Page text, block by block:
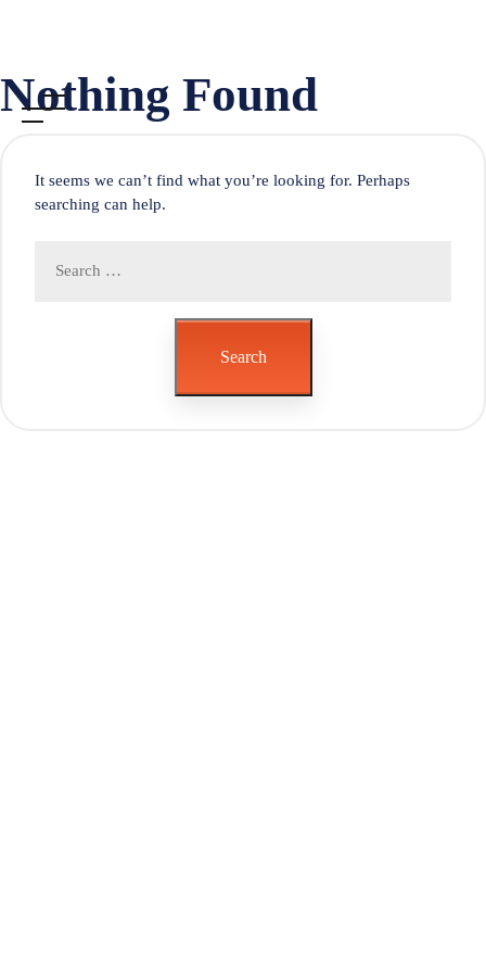
Skip
content
Nothing Found
It seems we can’t find what you’re looking for. Perhaps
searching can help.
for:
Search